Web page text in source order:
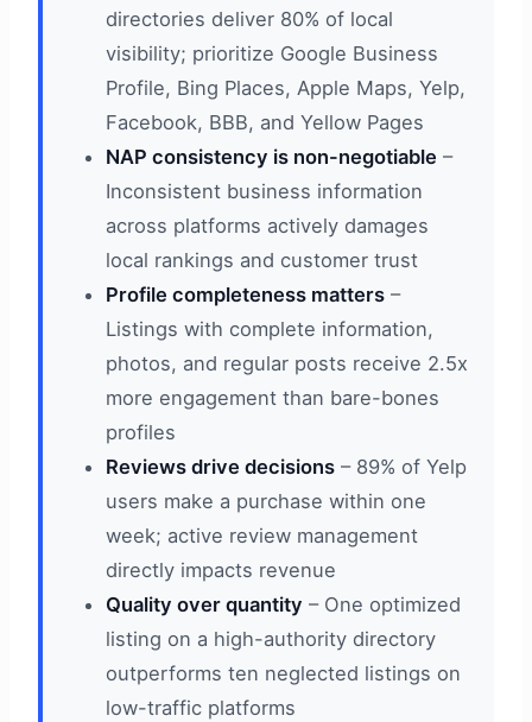
directories deliver 80% of local
visibility; prioritize Google Business
Profile, Bing Places, Apple Maps, Yelp,
Facebook, BBB, and Yellow Pages
NAP consistency is non-negotiable –
Inconsistent business information
across platforms actively damages
local rankings and customer trust
Profile completeness matters –
Listings with complete information,
photos, and regular posts receive 2.5x
more engagement than bare-bones
profiles
Reviews drive decisions – 89% of Yelp
users make a purchase within one
week; active review management
directly impacts revenue
Quality over quantity – One optimized
listing on a high-authority directory
outperforms ten neglected listings on
low-traffic platforms